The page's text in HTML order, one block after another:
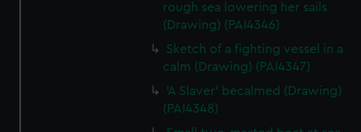
rough sea lowering her sails
(Drawing) (PAI4346)
Sketch of a fighting vessel in a
calm (Drawing) (PAI4347)
'A Slaver' becalmed (Drawing)
(PAI4348)